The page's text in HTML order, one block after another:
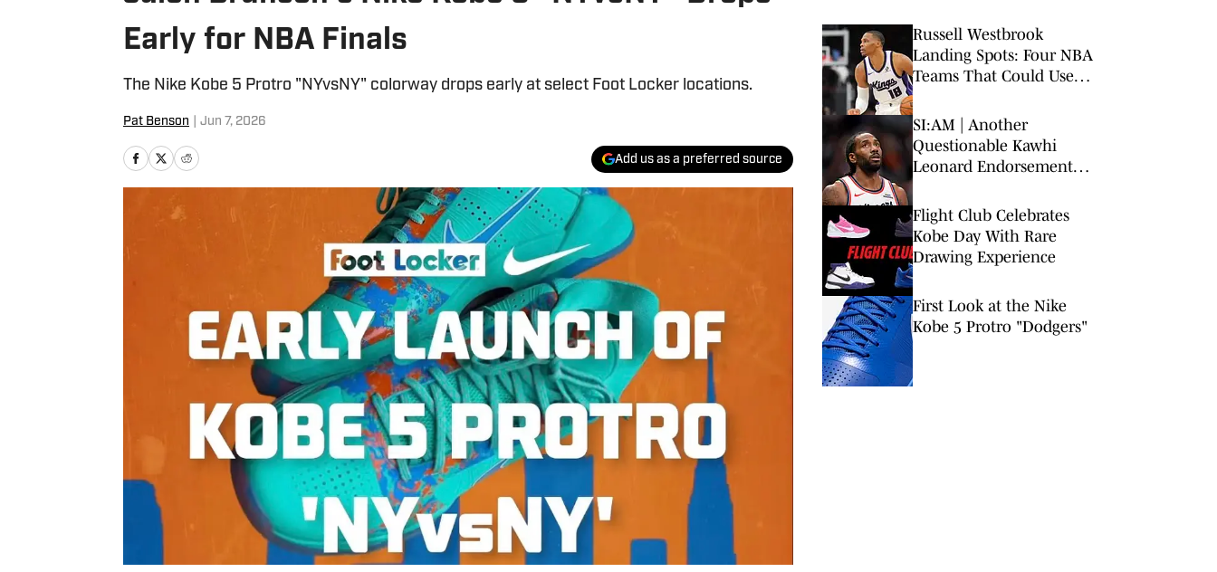
Early for NBA Finals
The Nike Kobe 5 Protro "NYvsNY" colorway drops early at select Foot Locker locations.
Pat Benson Jun 7, 2026
Add us as a preferred source
Russell Westbrook
Landing Spots: Four NBA
Teams That Could Use
SI:AM | Another
Questionable Kawhi
Leonard Endorsement
Flight Club Celebrates
Kobe Day With Rare
Drawing Experience
First Look at the Nike
Kobe 5 Protro "Dodgers"